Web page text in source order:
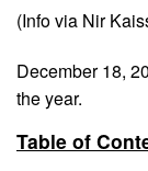
(Info via Nir
December 18,
the year.
Table of